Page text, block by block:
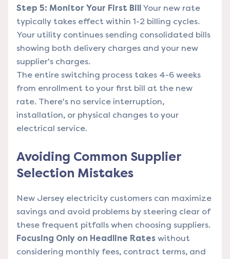
Step 5: Monitor Your First Bill Your new rate
typically takes effect within 1-2 billing cycles.
Your utility continues sending consolidated bills
showing both delivery charges and your new
supplier's charges.
The entire switching process takes 4-6 weeks
from enrollment to your first bill at the new
rate. There's no service interruption,
installation, or physical changes to your
electrical service.
Avoiding Common Supplier
Selection Mistakes
New Jersey electricity customers can maximize
savings and avoid problems by steering clear of
these frequent pitfalls when choosing suppliers.
Focusing Only on Headline Rates without
considering monthly fees, contract terms, and